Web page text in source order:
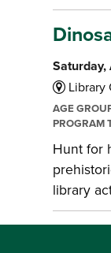
Library
AGE
PROGRAM
Hunt for
library